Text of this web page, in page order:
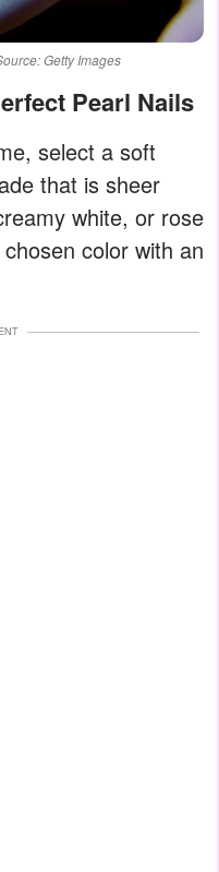
Getty Images
Pearl Nails
select a soft
that is sheer
white, or rose
color with an